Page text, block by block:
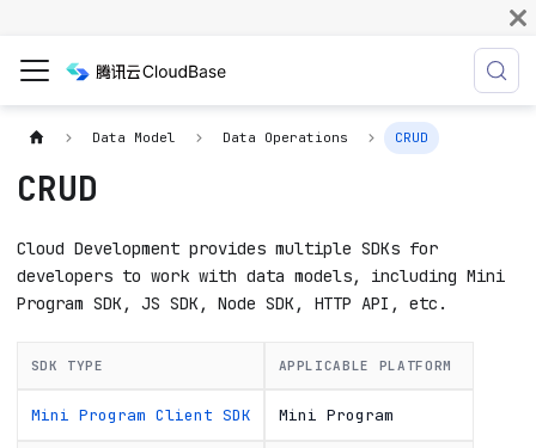
Data Model Data Operations CRUD
CRUD
Cloud Development provides multiple SDKs for
developers to work with data models, including Mini
Program SDK, JS SDK, Node SDK, HTTP API, etc.
SDK TYPE APPLICABLE PLATFORM
Mini Program Client SDK Mini Program